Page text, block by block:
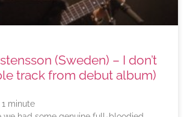
(Sweden) – I don’t
track from debut album)
minute